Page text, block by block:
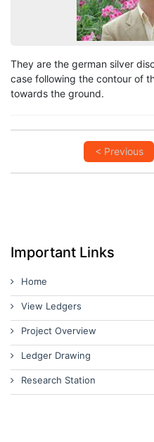
They are the german silver
case following the contour of
towards the ground.
< Previous
Important Links
Home
View Ledgers
Project Overview
Ledger Drawing
Research Station